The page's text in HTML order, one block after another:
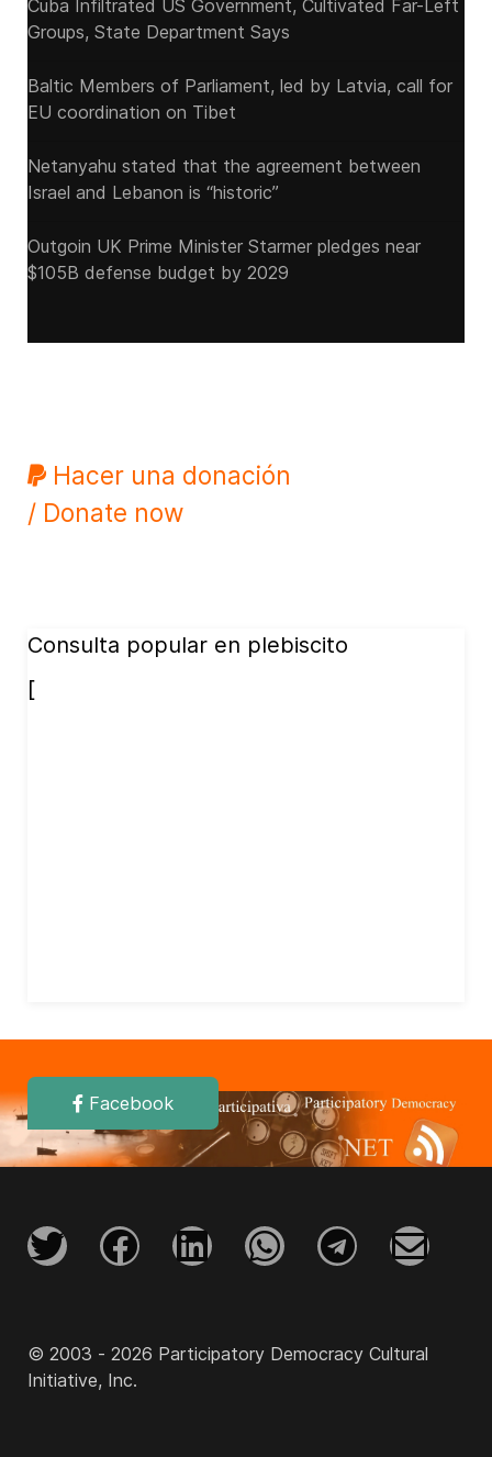
Cuba Infiltrated US Government, Cultivated Far-Left
Groups, State Department Says
Baltic Members of Parliament, led by Latvia, call for
EU coordination on Tibet
Netanyahu stated that the agreement between
Israel and Lebanon is “historic”
Outgoin UK Prime Minister Starmer pledges near
$105B defense budget by 2029
Hacer una donación
/ Donate now
Consulta popular en plebiscito
[
Facebook
© 2003 - 2026 Participatory Democracy Cultural
Initiative, Inc.